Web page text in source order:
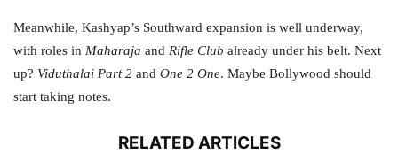
Meanwhile, Kashyap’s Southward expansion is well underway,
with roles in Maharaja and Rifle Club already under his belt. Next
up? Viduthalai Part 2 and One 2 One. Maybe Bollywood should
start taking notes.
RELATED ARTICLES